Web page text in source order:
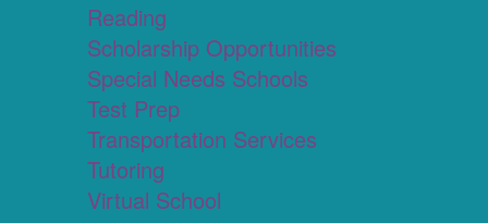
Reading
Scholarship Opportunities
Special Needs Schools
Test Prep
Transportation Services
Tutoring
Virtual School